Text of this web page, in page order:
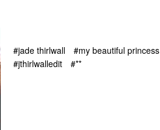
#jade thirlwall
#my beautiful princess
#jthirlwalledit
#**